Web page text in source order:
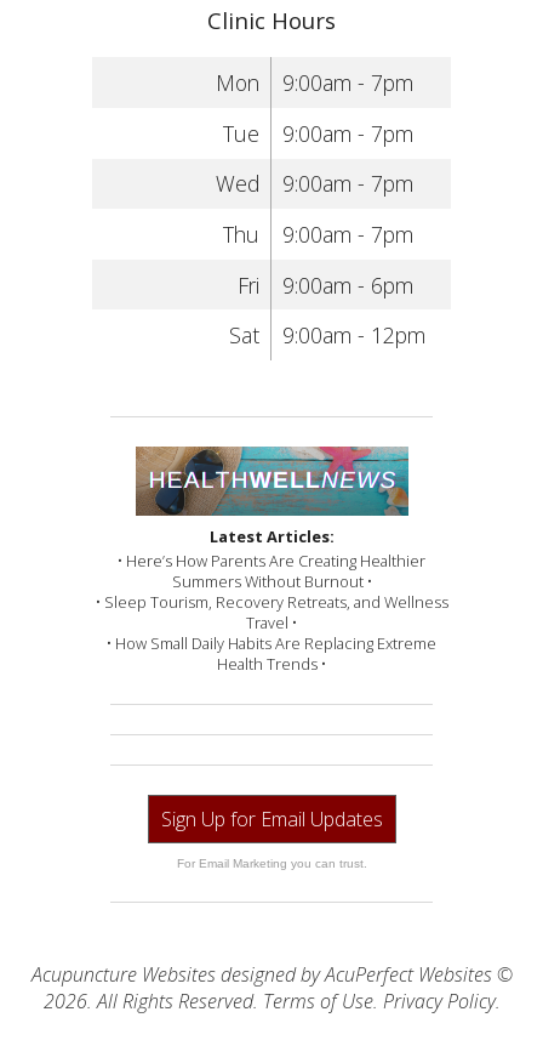
Clinic Hours
Mon
9:00am - 7pm
Tue
9:00am - 7pm
Wed
9:00am - 7pm
Thu
9:00am - 7pm
Fri
9:00am - 6pm
Sat
9:00am - 12pm
Latest Articles:
• Here’s How Parents Are Creating Healthier
Summers Without Burnout •
• Sleep Tourism, Recovery Retreats, and Wellness
Travel •
• How Small Daily Habits Are Replacing Extreme
Health Trends •
Sign Up for Email Updates
For Email Marketing you can trust.
Acupuncture Websitesdesigned by AcuPerfect Websites ©
2026. All Rights Reserved. Terms of Use. Privacy Policy.